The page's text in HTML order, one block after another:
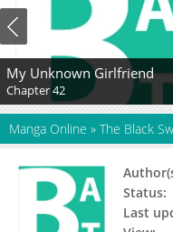
My Unknown Girlfriend
Chapter 42
Manga Online » The Black
Status:
Last